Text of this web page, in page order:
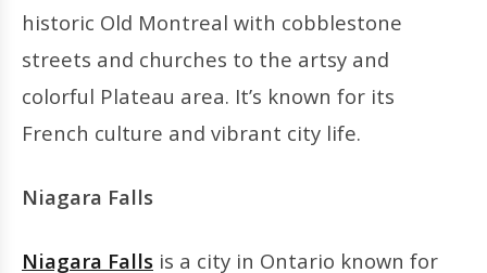
historic Old Montreal with cobblestone
streets and churches to the artsy and
colorful Plateau area. It’s known for its
French culture and vibrant city life.
Niagara Falls
Niagara Falls is a city in Ontario known for